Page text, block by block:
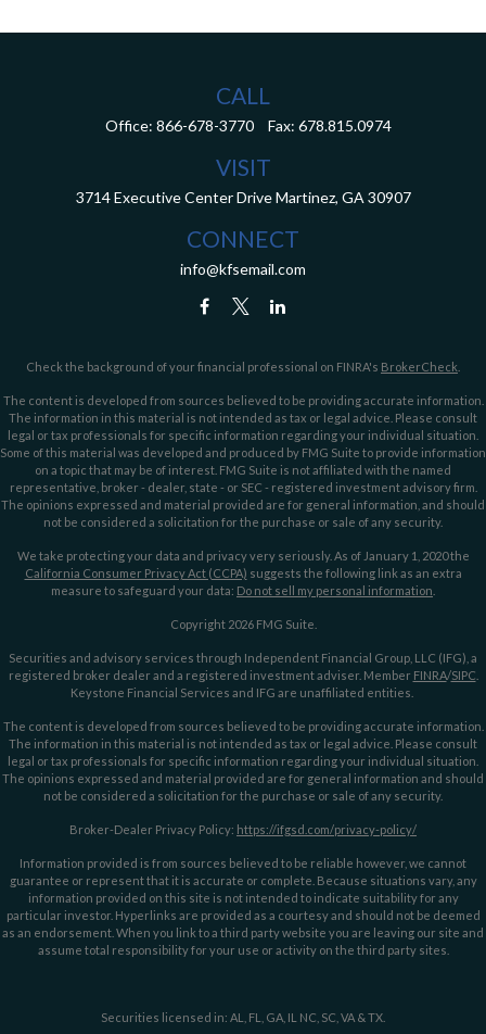
CALL
Office: 866-678-3770 Fax: 678.815.0974
VISIT
3714 Executive Center Drive Martinez, GA 30907
CONNECT
info@kfsemail.com
Check the background of your financial professional on FINRA's BrokerCheck
The content is developed from sources believed to be providing accurate information.
The information in this material is not intended as tax or legal advice. Please consult
legal or tax professionals for specific information regarding your individual situation.
Some of this material was developed and produced by FMG Suite to provide information
on a topic that may be of interest. FMG Suite is not affiliated with the named
representative, broker - dealer, state - or SEC - registered investment advisory firm.
The opinions expressed and material provided are for general information, and should
not be considered a solicitation for the purchase or sale of any security.
We take protecting your data and privacy very seriously. As of January 1, 2020 the
California Consumer Privacy Act (CCPA) suggests the following link as an extra
measure to safeguard your data: Do not sell my personal information
Copyright 2026 FMG Suite.
Securities and advisory services through Independent Financial Group, LLC (IFG), a
registered broker dealer and a registered investment adviser. Member FINRA/SIPC
Keystone Financial Services and IFG are unaffiliated entities.
The content is developed from sources believed to be providing accurate information.
The information in this material is not intended as tax or legal advice. Please consult
legal or tax professionals for specific information regarding your individual situation.
The opinions expressed and material provided are for general information and should
not be considered a solicitation for the purchase or sale of any security.
Broker-Dealer Privacy Policy: https://ifgsd.com/privacy-policy/
Information provided is from sources believed to be reliable however, we cannot
guarantee or represent that it is accurate or complete. Because situations vary, any
information provided on this site is not intended to indicate suitability for any
particular investor. Hyperlinks are provided as a courtesy and should not be deemed
as an endorsement. When you link to a third party website you are leaving our site and
assume total responsibility for your use or activity on the third party sites.
Securities licensed in: AL, FL, GA, IL NC, SC, VA & TX.